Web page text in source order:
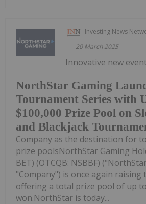
Investing News
20 March 2025
NorthStar Gaming
Tournament Series with
$100,000 Prize Pool on
and Blackjack
Innovative new
Company as the destination for
prize poolsNorthStar Gaming
BET) (OTCQB: NSBBF)
"Company") is once again raising
offering a total prize pool of up
won.NorthStar is today...